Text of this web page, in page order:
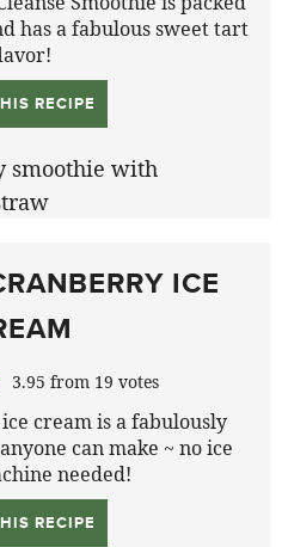
has a fabulous sweet tart
RECIPE
ICE
3.95 from 19 votes
cream is a fabulously
can make ~ no ice
needed!
RECIPE